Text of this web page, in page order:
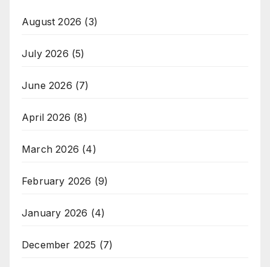
August 2026 (3)
July 2026 (5)
June 2026 (7)
April 2026 (8)
March 2026 (4)
February 2026 (9)
January 2026 (4)
December 2025 (7)